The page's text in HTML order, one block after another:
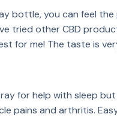
bottle, you can feel
tried other CBD
for me! The taste is
for help with sleep but
pains and arthritis.